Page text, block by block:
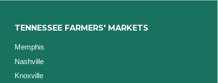
TENNESSEE FARMERS' MARKETS
Memphis
Nashville
Knoxville